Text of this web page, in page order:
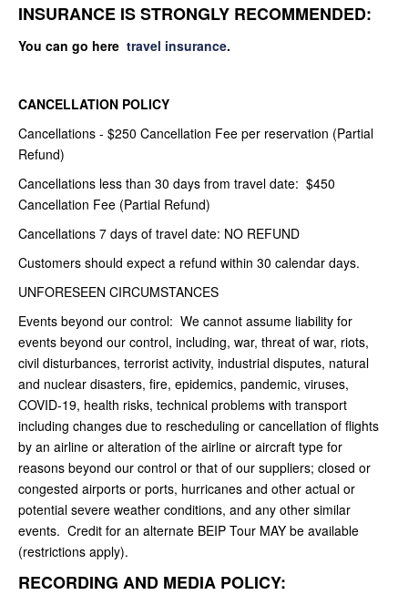
INSURANCE IS STRONGLY RECOMMENDED:
You can go here travel insurance.
CANCELLATION POLICY
Cancellations - $250 Cancellation Fee per reservation (Partial
Refund)
Cancellations less than 30 days from travel date: $450
Cancellation Fee (Partial Refund)
Cancellations 7 days of travel date: NO REFUND
Customers should expect a refund within 30 calendar days.
UNFORESEEN CIRCUMSTANCES
Events beyond our control: We cannot assume liability for
events beyond our control, including, war, threat of war, riots,
civil disturbances, terrorist activity, industrial disputes, natural
and nuclear disasters, fire, epidemics, pandemic, viruses,
COVID-19, health risks, technical problems with transport
including changes due to rescheduling or cancellation of flights
by an airline or alteration of the airline or aircraft type for
reasons beyond our control or that of our suppliers; closed or
congested airports or ports, hurricanes and other actual or
potential severe weather conditions, and any other similar
events. Credit for an alternate BEIP Tour MAY be available
(restrictions apply).
RECORDING AND MEDIA POLICY: